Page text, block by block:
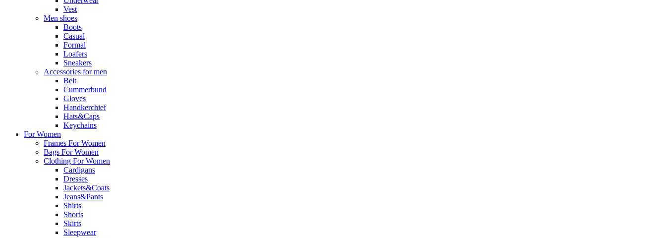
Vest
Men shoes
Boots
Casual
Formal
Loafers
Sneakers
Accessories for men
Belt
Cummerbund
Gloves
Handkerchief
Hats&Caps
Keychains
For Women
Frames For Women
Bags For Women
Clothing For Women
Cardigans
Dresses
Jackets&Coats
Jeans&Pants
Shirts
Shorts
Skirts
Sleepwear